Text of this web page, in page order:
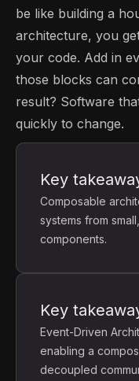
be like building a
architecture, you
your code. Add in
those blocks can
result? Software
quickly to change.
Key
Composable
systems from
components.
Key
Event-Driven
enabling a
decoupled